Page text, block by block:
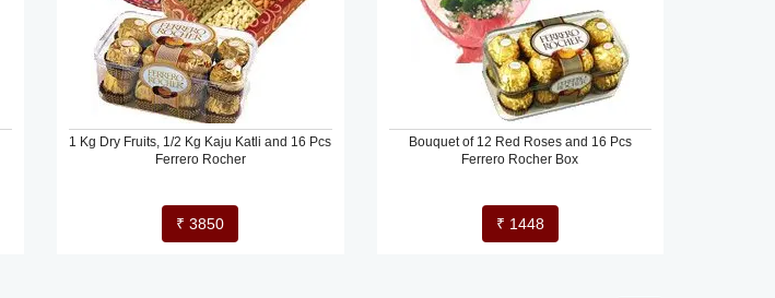
1 Kg Dry Fruits, 1/2 Kg Kaju Katli and 16 Pcs
Ferrero Rocher
₹ 3850
Bouquet of 12 Red Roses and 16 Pcs
Ferrero Rocher Box
₹ 1448